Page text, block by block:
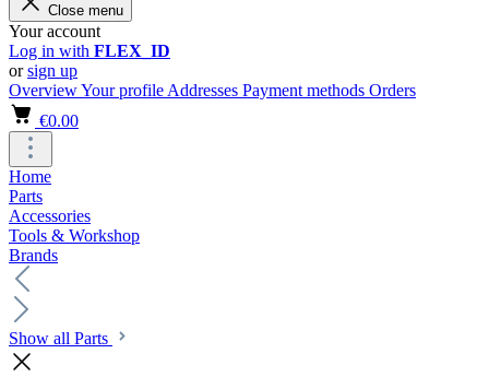
Close menu
Your account
Log in with FLEX_ID
orsign up
OverviewYour profile Addresses Payment methods Orders
€0.00
Home
Parts
Accessories
Tools & Workshop
Brands
Show all Parts